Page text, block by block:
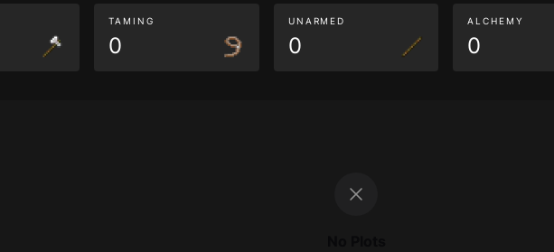
TAMING
0
UNARMED
0
ALCHEMY
0